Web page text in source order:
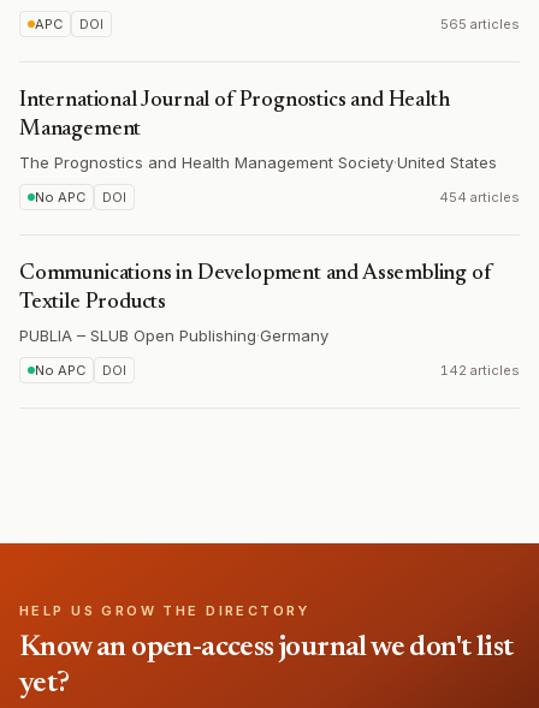
APC DOI 565 articles
International Journal of Prognostics and Health
Management
The Prognostics and Health Management Society·United States
No APC DOI 454 articles
Communications in Development and Assembling of
Textile Products
PUBLIA – SLUB Open Publishing·Germany
No APC DOI 142 articles
HELP US GROW THE DIRECTORY
Know an open-access journal we don't list
yet?